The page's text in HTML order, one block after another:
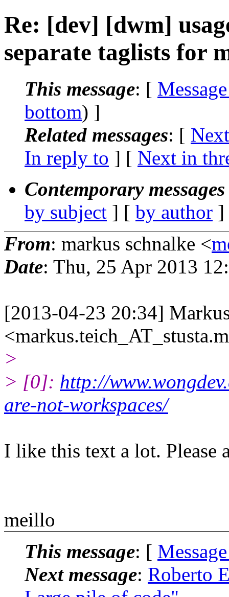
Re: [dev] [dwm]
separate taglists for
This message: [
bottom) ]
Related messages: [
In reply to ] [ Next in
Contemporary
by subject ] [ by author
From: markus schnalke <
Date: Thu, 25 Apr 2013
[2013-04-23 20:34]
>
> [0]: http://
are-not-workspaces/
I like this text a lot. Please
meillo
This message: [
Next message: Roberto